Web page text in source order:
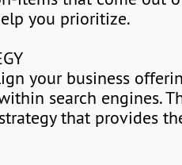
you prioritize.
your business
search engines.
that provides